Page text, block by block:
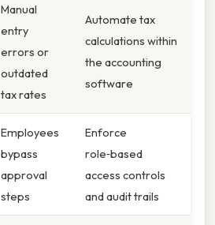
Manual
entry
errors or
outdated
tax rates
Automate tax
calculations within
the accounting
software
Employees
bypass
approval
steps
Enforce
role‑based
access controls
and audit trails